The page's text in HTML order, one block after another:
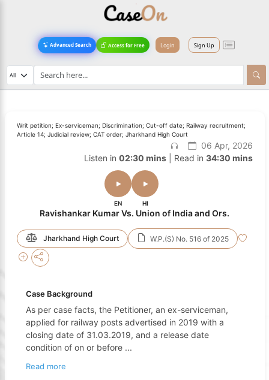
Advanced Search Access for Free Login Sign Up
Writ petition; Ex-serviceman; Discrimination; Cut-off date; Railway recruitment;
Article 14; Judicial review; CAT order; Jharkhand High Court
06 Apr, 2026
Listen in 02:30 mins| Read in 34:30 mins
EN HI
Ravishankar Kumar Vs. Union of India and Ors.
Jharkhand High Court W.P.(S) No. 516 of 2025
Case Background
As per case facts, the Petitioner, an ex-serviceman,
applied for railway posts advertised in 2019 with a
closing date of 31.03.2019, and a release date
condition of on or before ...
Read more